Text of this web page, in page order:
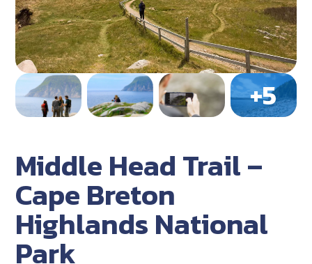
Middle Head Trail –
Cape Breton
Highlands National
Park